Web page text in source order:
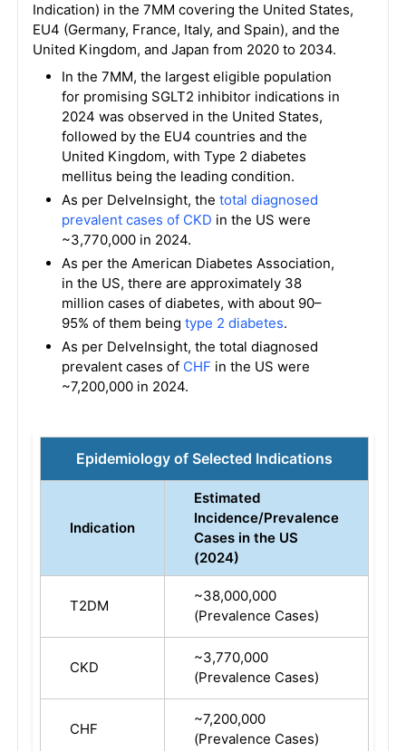
Indication) in the 7MM covering the United States,
EU4 (Germany, France, Italy, and Spain), and the
United Kingdom, and Japan from 2020 to 2034.
In the 7MM, the largest eligible population
for promising SGLT2 inhibitor indications in
2024 was observed in the United States,
followed by the EU4 countries and the
United Kingdom, with Type 2 diabetes
mellitus being the leading condition.
As per DelveInsight, the total diagnosed
prevalent cases of CKD in the US were
~3,770,000 in 2024.
As per the American Diabetes Association,
in the US, there are approximately 38
million cases of diabetes, with about 90–
95% of them being type 2 diabetes.
As per DelveInsight, the total diagnosed
prevalent cases of CHF in the US were
~7,200,000 in 2024.
Epidemiology of Selected Indications
Indication
Estimated
Incidence/Prevalence
Cases in the US
(2024)
T2DM
~38,000,000
(Prevalence Cases)
CKD
~3,770,000
(Prevalence Cases)
CHF
~7,200,000
(Prevalence Cases)